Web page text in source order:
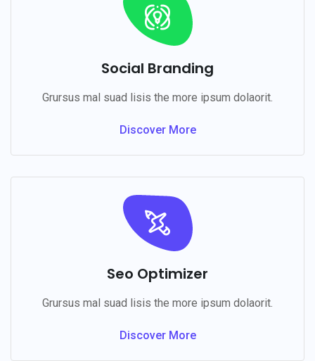
Social Branding
Grursus mal suad lisis the more ipsum dolaorit.
Discover More
Seo Optimizer
Grursus mal suad lisis the more ipsum dolaorit.
Discover More